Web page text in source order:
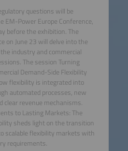
questions will be
EM-Power Europe Conference,
before the exhibition. The
on June 23 will delve into the
industry and commercial
The session Turning
Demand-Side Flexibility
flexibility is integrated into
automated processes, new
clear revenue mechanisms.
to Lasting Markets: The
sheds light on the transition
scalable flexibility markets with
requirements.